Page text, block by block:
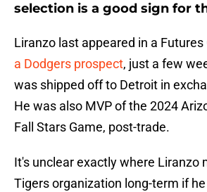
selection is a good sign for
Liranzo last appeared in a Futures
a Dodgers prospect, just a few
was shipped off to Detroit in
He was also MVP of the 2024
Fall Stars Game, post-trade.
It's unclear exactly where Liranzo
Tigers organization long-term if